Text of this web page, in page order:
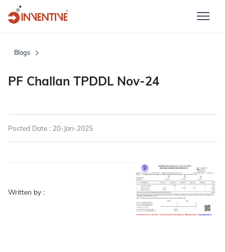
Blogs
PF Challan TPDDL Nov-24
Posted Date : 20-Jan-2025
Written by :